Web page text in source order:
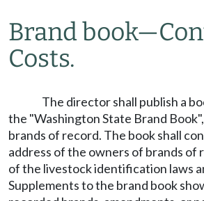
Brand book—
Costs.
The director shall publish a
the "Washington State Brand
brands of record. The book shall
address of the owners of brands of
of the livestock identification laws
Supplements to the brand book